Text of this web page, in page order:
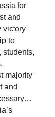
for
and
victory
to
students,
majority
and